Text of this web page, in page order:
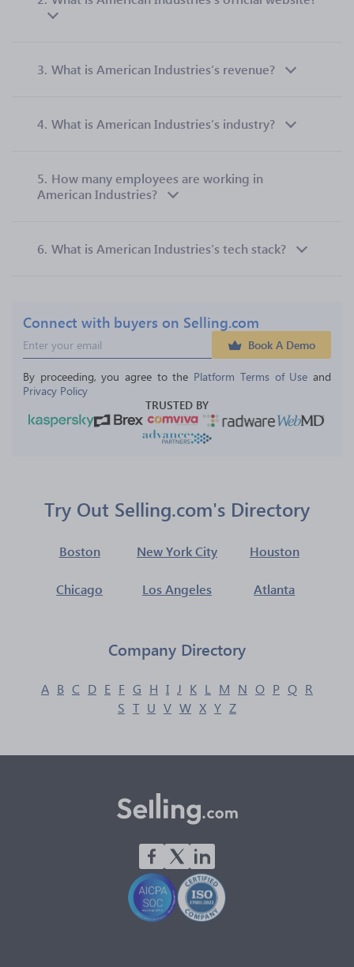
3. What is American Industries’s revenue?
4. What is American Industries’s industry?
5. How many employees are working in
American Industries?
6. What is American Industries’s tech stack?
Connect with buyers on Selling.com
Book A Demo
By proceeding, you agree to the Platform Terms of Use and
Privacy Policy
TRUSTED BY
Try Out Selling.com's Directory
Boston New York City Houston
Chicago Los Angeles Atlanta
Company Directory
A B C D E F G H I J K L M N O P Q R
S T U V W X Y Z